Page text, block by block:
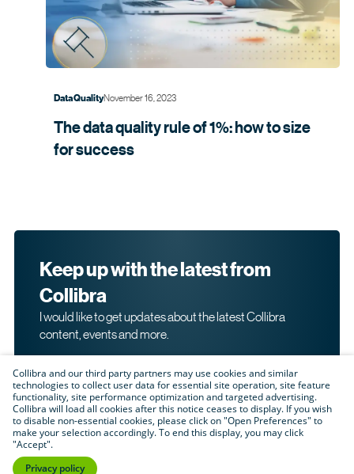
Data QualityNovember 16, 2023
The data quality rule of 1%: how to size
forsuccess
Keep up with the latest from
Collibra
I would like to get updates about the latest Collibra
content, events and more.
By submitting this form, I acknowledge that I may be
products and services. Please read Collibra's
Collibra and our third party partners may use cookies and similar
technologies to collect user data for essential site operation, site feature
functionality, site performance optimization and targeted advertising.
Collibra will load all cookies after this notice ceases to display. If you wish
to disable non-essential cookies, please click on "Open Preferences" to
make your selection accordingly. To end this display, you may click
"Accept".
Privacy policy